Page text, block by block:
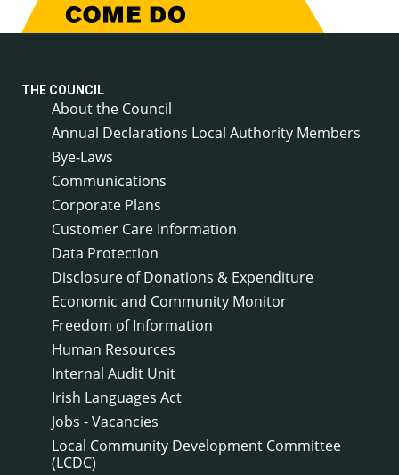
THE COUNCIL
About the Council
Annual Declarations Local Authority Members
Bye-Laws
Communications
Corporate Plans
Customer Care Information
Data Protection
Disclosure of Donations & Expenditure
Economic and Community Monitor
Freedom of Information
Human Resources
Internal Audit Unit
Irish Languages Act
Jobs - Vacancies
Local Community Development Committee
(LCDC)